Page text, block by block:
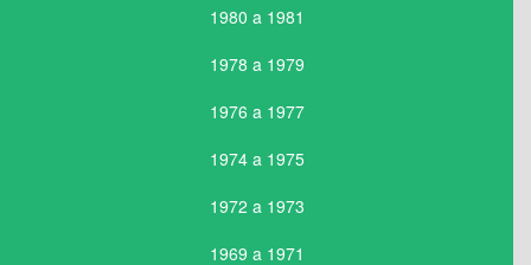
1980 a 1981
1978 a 1979
1976 a 1977
1974 a 1975
1972 a 1973
1969 a 1971